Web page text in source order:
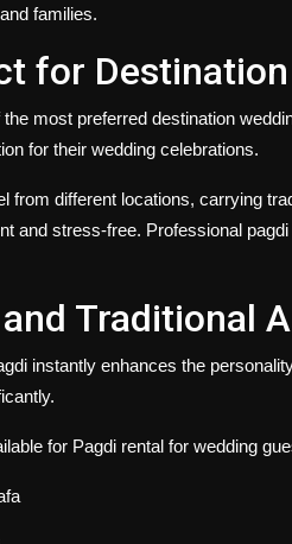
families.
for
the most preferred destination
for their wedding celebrations.
from different locations, carrying
and stress-free. Professional
Traditional
instantly enhances the
for Pagdi rental for wedding